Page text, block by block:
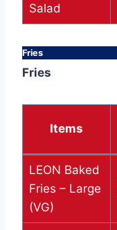
Salad
Fries
Fries
Items
LEON Baked
Fries – Large
(VG)